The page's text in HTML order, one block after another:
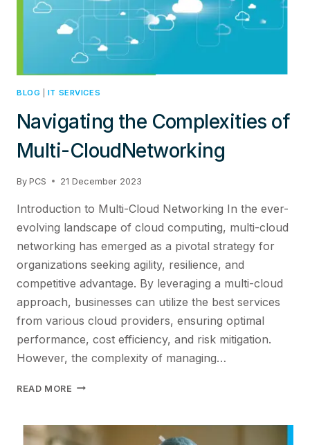
JUNIPER
NETWORKS
BLOG IT SERVICES
Navigating the Complexities of
Multi-CloudNetworking
By PCS 21 December 2023
Introduction to Multi-Cloud Networking In the ever-
evolving landscape of cloud computing, multi-cloud
networking has emerged as a pivotal strategy for
organizations seeking agility, resilience, and
competitive advantage. By leveraging a multi-cloud
approach, businesses can utilize the best services
from various cloud providers, ensuring optimal
performance, cost efficiency, and risk mitigation.
However, the complexity of managing…
READ MORE NAVIGATING
OF